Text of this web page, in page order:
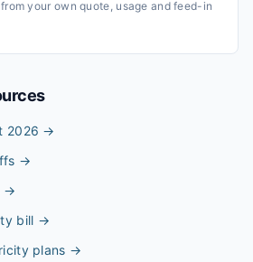
your own quote, usage and feed-in
2026 →
→
→
bill →
plans →